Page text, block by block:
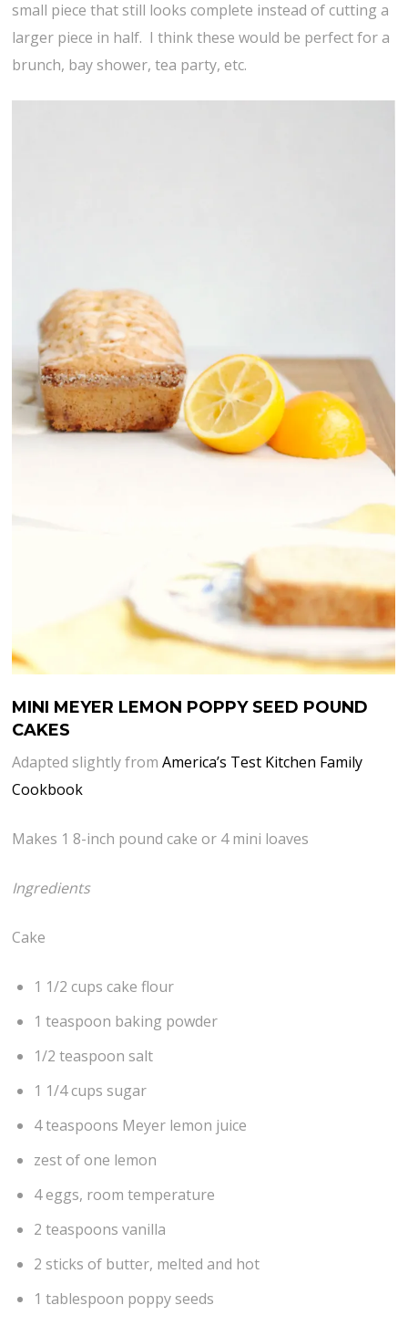
small piece that still looks complete instead of cutting a
larger piece in half. I think these would be perfect for a
brunch, bay shower, tea party, etc.
MINI MEYER LEMON POPPY SEED POUND
CAKES
Adapted slightly from America’s Test Kitchen Family
Cookbook
Makes 1 8-inch pound cake or 4 mini loaves
Ingredients
Cake
1 1/2 cups cake flour
1 teaspoon baking powder
1/2 teaspoon salt
1 1/4 cups sugar
4 teaspoons Meyer lemon juice
zest of one lemon
4 eggs, room temperature
2 teaspoons vanilla
2 sticks of butter, melted and hot
1 tablespoon poppy seeds